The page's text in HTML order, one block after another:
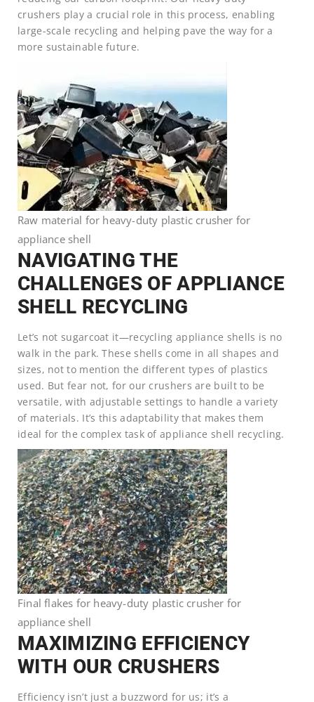
crushers play a crucial role in this process, enabling
large-scale recycling and helping pave the way for a
more sustainable future.
Raw material for heavy-duty plastic crusher for
appliance shell
NAVIGATING THE
CHALLENGES OF APPLIANCE
SHELL RECYCLING
Let’s not sugarcoat it—recycling appliance shells is no
walk in the park. These shells come in all shapes and
sizes, not to mention the different types of plastics
used. But fear not, for our crushers are built to be
versatile, with adjustable settings to handle a variety
of materials. It’s this adaptability that makes them
ideal for the complex task of appliance shell recycling.
Final flakes for heavy-duty plastic crusher for
appliance shell
MAXIMIZING EFFICIENCY
WITH OUR CRUSHERS
Efficiency isn’t just a buzzword for us; it’s a